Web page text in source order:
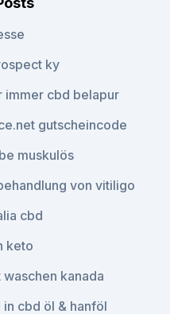
ky
immer cbd belapur
gutscheincode
muskulös
von vitiligo
cbd
keto
kanada
cbd öl & hanföl